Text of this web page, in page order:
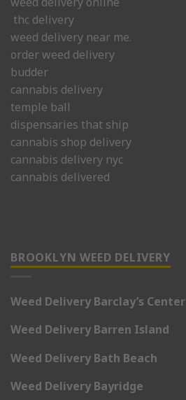
thc delivery
weed delivery near me.
order weed delivery
budder
cannabis delivery
temple ball
dispensaries that ship
cannabis shop delivery
cannabis delivery nyc
cannabis delivered
BROOKLYN WEED DELIVERY
Weed Delivery Barclay’s Center
Weed Delivery Barren Island
Weed Delivery Bath Beach
Weed Delivery Bayridge